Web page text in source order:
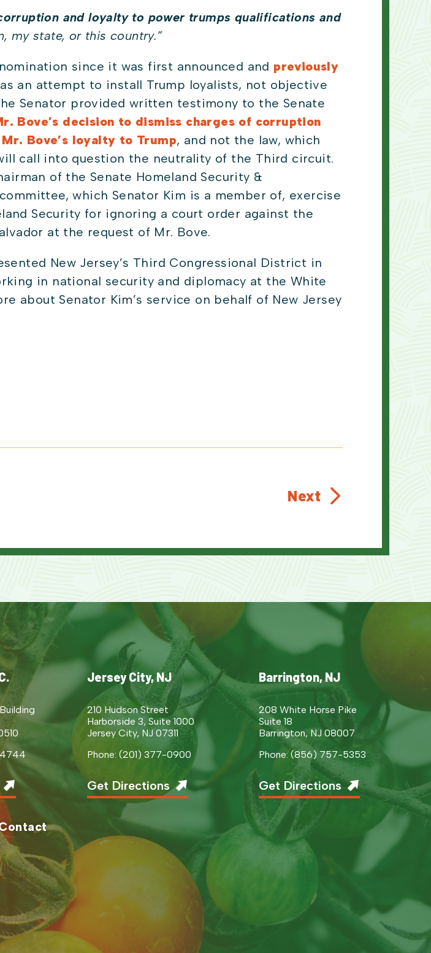
and loyalty to power trumps qualifications and
my state, or this country.”
since it was first announced and previously
an attempt to install Trump loyalists, not objective
Senator provided written testimony to the Senate
Bove’s decision to dismiss charges of corruption
Mr. Bove’s loyalty to Trump, and not the law, which
call into question the neutrality of the Third circuit.
of the Senate Homeland Security &
which Senator Kim is a member of, exercise
Security for ignoring a court order against the
at the request of Mr. Bove.
New Jersey’s Third Congressional District in
in national security and diplomacy at the White
about Senator Kim’s service on behalf of New Jersey
Next
Jersey City, NJ
210 Hudson Street
Harborside 3, Suite 1000
Jersey City, NJ 07311
Phone: (201) 377-0900
Get Directions
Barrington, NJ
208 White Horse Pike
Suite 18
Barrington, NJ 08007
Phone: (856) 757-5353
Get Directions